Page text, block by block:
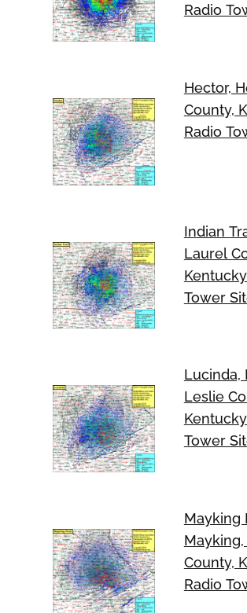
Radio
Hector,
County,
Radio
Indian
Laurel
Tower
Lucinda,
Leslie
Tower
Mayking
County,
Radio